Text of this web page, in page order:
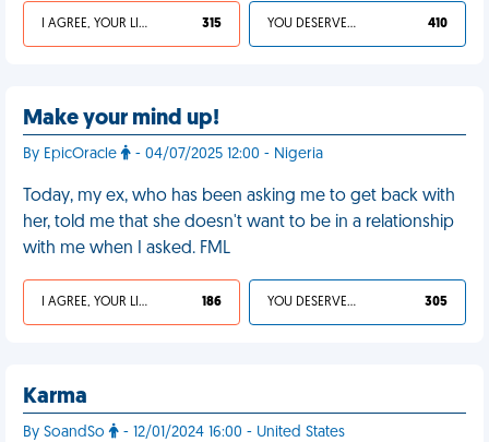
I AGREE, YOUR LIFE SUCKS 315 YOU DESERVED IT 410
Make your mind up!
By EpicOracle - 04/07/2025 12:00 - Nigeria
Today, my ex, who has been asking me to get back with
her, told me that she doesn't want to be in a relationship
with me when I asked. FML
I AGREE, YOUR LIFE SUCKS 186 YOU DESERVED IT 305
Karma
By SoandSo - 12/01/2024 16:00 - United States